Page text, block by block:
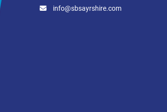
info@sbsayrshire.com